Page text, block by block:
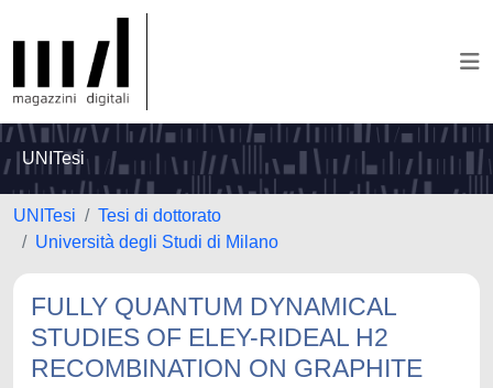
UNITesi
UNITesi
Tesi di dottorato
Università degli Studi di Milano
FULLY QUANTUM DYNAMICAL
STUDIES OF ELEY-RIDEAL H2
RECOMBINATION ON GRAPHITE